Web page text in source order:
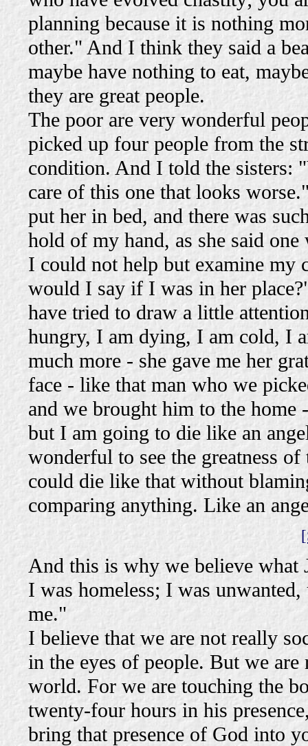
planning because it is nothing
other." And I think they said a
maybe have nothing to eat,
they are great people.
The poor are very wonderful
picked up four people from the
condition. And I told the sisters:
care of this one that looks
put her in bed, and there was
hold of my hand, as she said
I could not help but examine my
would I say if I was in her
have tried to draw a little
hungry, I am dying, I am cold, I
much more - she gave me her
face - like that man who we
and we brought him to the
but I am going to die like an
wonderful to see the greatness
could die like that without
comparing anything. Like an
And this is why we believe what
I was homeless; I was
me."
I believe that we are not really
in the eyes of people. But we
world. For we are touching the
twenty-four hours in his
bring that presence of God into